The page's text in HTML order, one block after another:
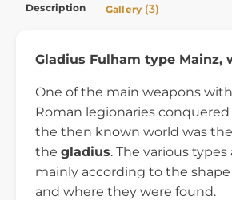
Description Gallery (3)
Gladius Fulham type Mainz,
One of the main weapons
Roman legionaries
the then known world was
the gladius. The various types
mainly according to the
and where they were found.